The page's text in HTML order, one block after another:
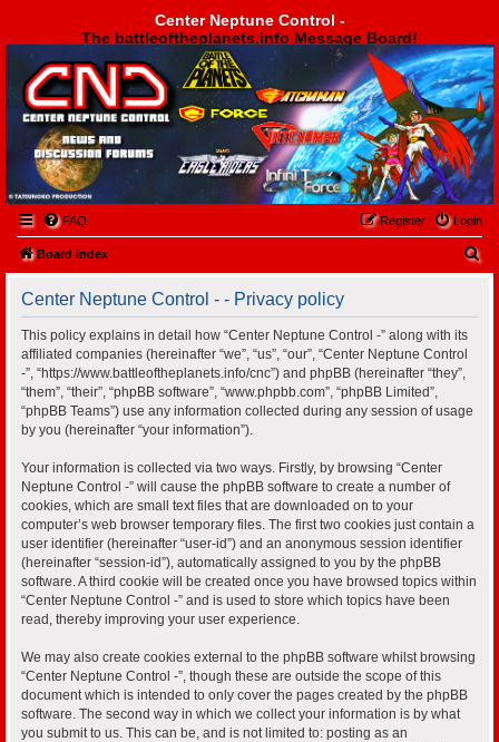
Center Neptune Control -
The battleoftheplanets.info Message Board!
Center Neptune Control -
FAQ Login
Register
Board index
Center Neptune Control - - Privacy policy
This policy explains in detail how “Center Neptune Control -” along with its
affiliated companies (hereinafter “we”, “us”, “our”, “Center Neptune Control
-”, “https://www.battleoftheplanets.info/cnc”) and phpBB (hereinafter “they”,
“them”, “their”, “phpBB software”, “www.phpbb.com”, “phpBB Limited”,
“phpBB Teams”) use any information collected during any session of usage
by you (hereinafter “your information”).
Your information is collected via two ways. Firstly, by browsing “Center
Neptune Control -” will cause the phpBB software to create a number of
cookies, which are small text files that are downloaded on to your
computer’s web browser temporary files. The first two cookies just contain a
user identifier (hereinafter “user-id”) and an anonymous session identifier
(hereinafter “session-id”), automatically assigned to you by the phpBB
software. A third cookie will be created once you have browsed topics within
“Center Neptune Control -” and is used to store which topics have been
read, thereby improving your user experience.
We may also create cookies external to the phpBB software whilst browsing
“Center Neptune Control -”, though these are outside the scope of this
document which is intended to only cover the pages created by the phpBB
software. The second way in which we collect your information is by what
you submit to us. This can be, and is not limited to: posting as an